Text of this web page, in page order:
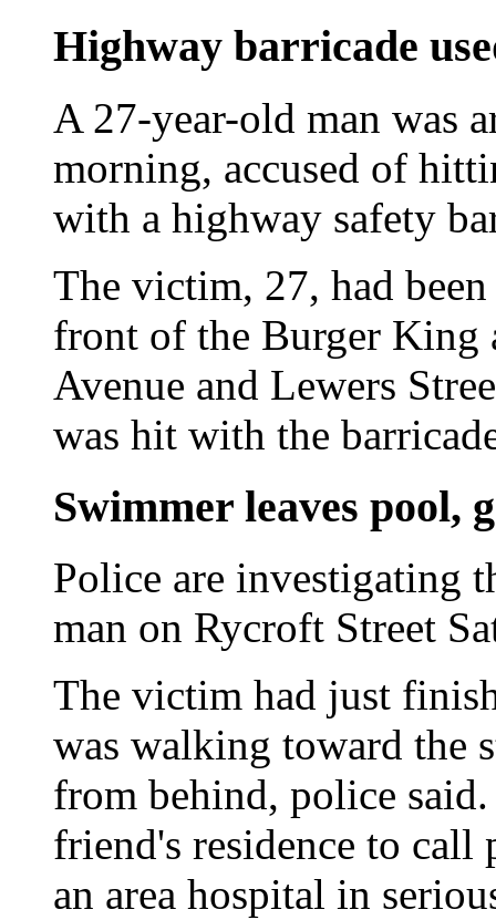
Highway barricade
A 27-year-old man was
morning, accused of
with a highway safety
The victim, 27, had
front of the Burger King
Avenue and Lewers
was hit with the
Swimmer leaves pool,
Police are investigating
man on Rycroft Street
The victim had just
was walking toward the
from behind, police
friend's residence to
an area hospital in